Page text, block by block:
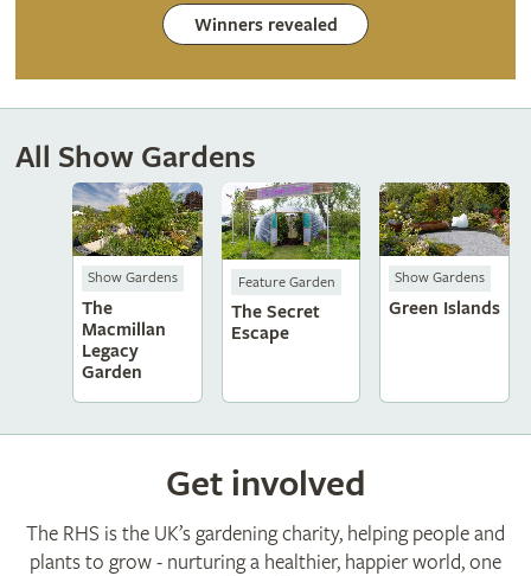
Winners revealed
All Show Gardens
Show Gardens
The
Macmillan
Legacy
Garden
Feature Garden
The Secret
Escape
Show Gardens
Green Islands
Get involved
The RHS is the UK’s gardening charity, helping people and
plants to grow - nurturing a healthier, happier world, one